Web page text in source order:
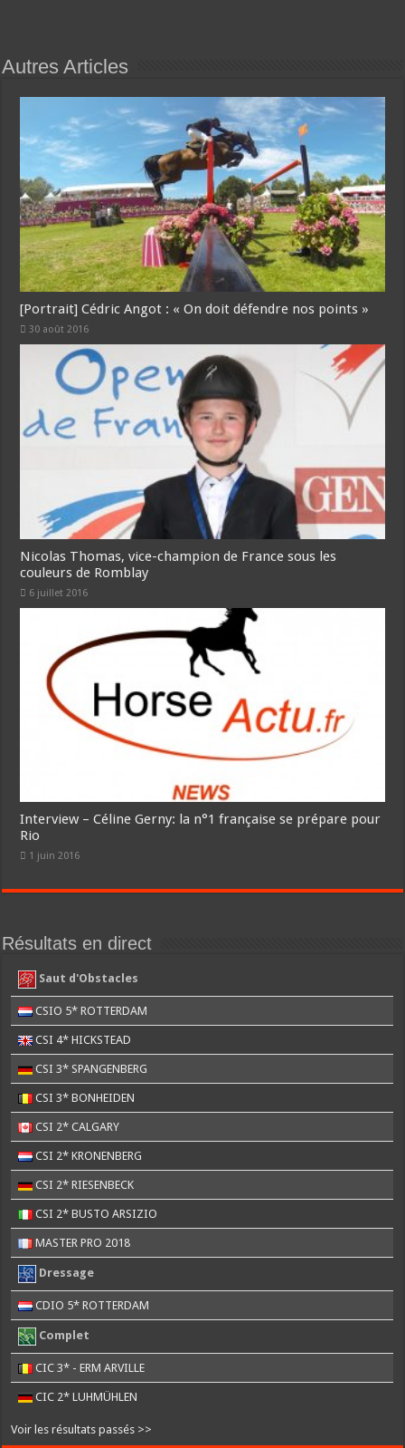
Autres Articles
[Portrait] Cédric Angot : « On doit défendre nos points »
30 août 2016
Nicolas Thomas, vice-champion de France sous les
couleurs de Romblay
6 juillet 2016
Interview – Céline Gerny: la n°1 française se prépare pour
Rio
1 juin 2016
Résultats en direct
Saut d'Obstacles
CSIO 5* ROTTERDAM
CSI 4* HICKSTEAD
CSI 3* SPANGENBERG
CSI 3* BONHEIDEN
CSI 2* CALGARY
CSI 2* KRONENBERG
CSI 2* RIESENBECK
CSI 2* BUSTO ARSIZIO
MASTER PRO 2018
Dressage
CDIO 5* ROTTERDAM
Complet
CIC 3* - ERM ARVILLE
CIC 2* LUHMÜHLEN
Voir les résultats passés >>